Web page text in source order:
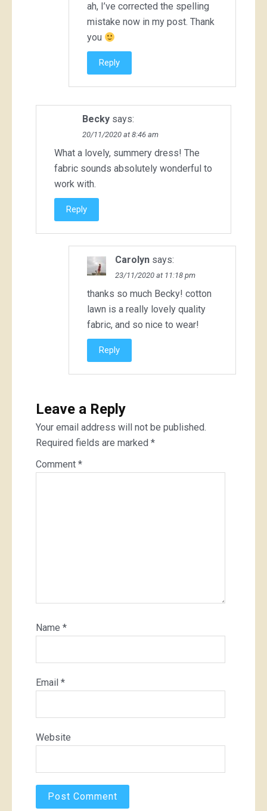
ah, I’ve corrected the spelling
mistake now in my post. Thank
you
Reply
Becky says:
20/11/2020 at 8:46 am
What a lovely, summery dress! The
fabric sounds absolutely wonderful to
work with.
Reply
Carolyn says:
23/11/2020 at 11:18 pm
thanks so much Becky! cotton
lawn is a really lovely quality
fabric, and so nice to wear!
Reply
Leave a Reply
Your email address will not be published.
Required fields are marked *
Comment *
Name *
Email *
Website